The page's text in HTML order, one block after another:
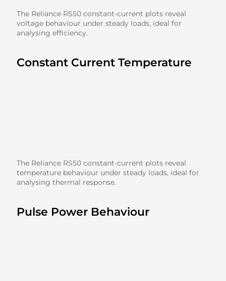
The Reliance RS50 constant-current plots reveal
voltage behaviour under steady loads, ideal for
analysing efficiency.
Constant Current Temperature
The Reliance RS50 constant-current plots reveal
temperature behaviour under steady loads, ideal for
analysing thermal response.
Pulse Power Behaviour